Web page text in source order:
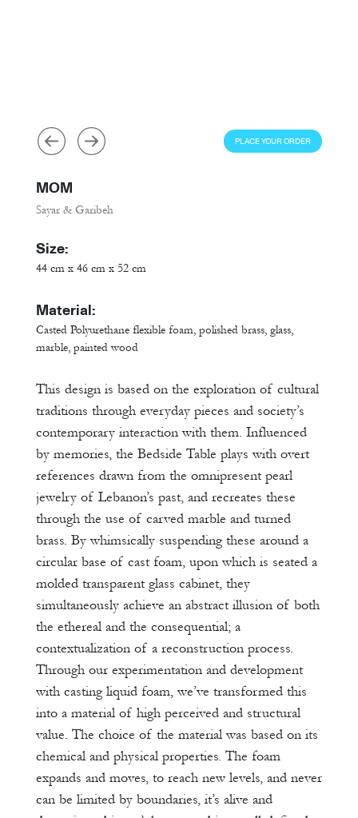
PLACE YOUR ORDER
MOM
Sayar & Garibeh
Size:
44 cm x 46 cm x 52 cm
Material:
Casted Polyurethane flexible foam, polished brass, glass,
marble, painted wood
This design is based on the exploration of cultural
traditions through everyday pieces and society’s
contemporary interaction with them. Influenced
by memories, the Bedside Table plays with overt
references drawn from the omnipresent pearl
jewelry of Lebanon’s past, and recreates these
through the use of carved marble and turned
brass. By whimsically suspending these around a
circular base of cast foam, upon which is seated a
molded transparent glass cabinet, they
simultaneously achieve an abstract illusion of both
the ethereal and the consequential; a
contextualization of a reconstruction process.
Through our experimentation and development
with casting liquid foam, we’ve transformed this
into a material of high perceived and structural
value. The choice of the material was based on its
chemical and physical properties. The foam
expands and moves, to reach new levels, and never
can be limited by boundaries, it’s alive and